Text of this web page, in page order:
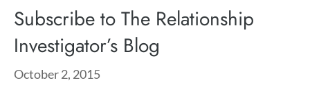
Subscribe to The Relationship
Investigator’s Blog
October 2, 2015